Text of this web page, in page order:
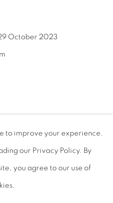
October 2023
to improve your experience.
our Privacy Policy. By
you agree to our use of